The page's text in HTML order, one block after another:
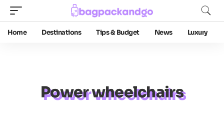
Home Destinations Tips & Budget News Luxury
Power wheelchairs